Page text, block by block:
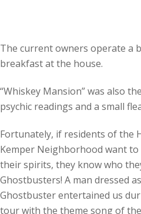
The current owners operate a
breakfast at the house.
“Whiskey Mansion” was also
psychic readings and a small
Fortunately, if residents of the
Kemper Neighborhood want
their spirits, they know who
Ghostbusters! A man dressed
Ghostbuster entertained us
tour with the theme song of